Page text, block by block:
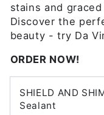
stains and
Discover the
beauty - try Da
ORDER NOW!
SHIELD AND
Sealant